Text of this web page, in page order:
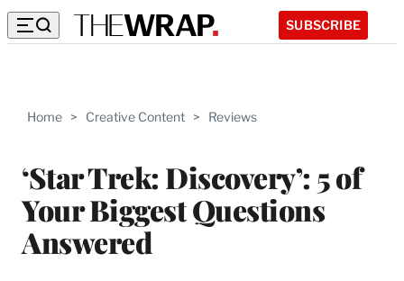
SUBSCRIBE
Home > Creative Content > Reviews
‘Star Trek: Discovery’: 5 of
Your Biggest Questions
Answered